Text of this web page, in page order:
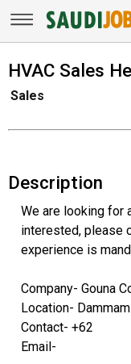
HVAC Sales
Sales
Description
We are looking for
interested, please
experience is
Company- Gouna
Location- Dammam
Contact- +62
Email-